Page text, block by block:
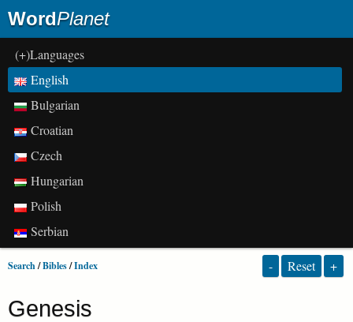
WordPlanet
(+)Languages
English
Bulgarian
Croatian
Czech
Hungarian
Polish
Serbian
Search/Bibles/Index - Reset +
Genesis